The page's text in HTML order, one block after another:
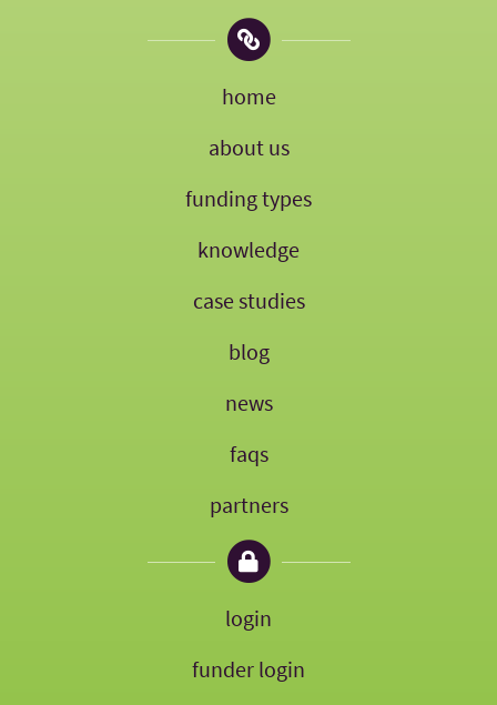
home
about us
funding types
knowledge
case studies
blog
news
faqs
partners
login
funder login